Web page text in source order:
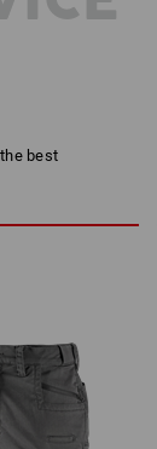
best